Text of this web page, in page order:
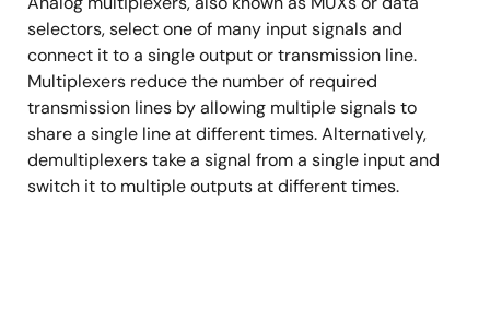
&
Demultiplexers
selectors, select one of many input signals and
connect it to a single output or transmission line.
Multiplexers reduce the number of required
transmission lines by allowing multiple signals to
share a single line at different times. Alternatively,
demultiplexers take a signal from a single input and
switch it to multiple outputs at different times.